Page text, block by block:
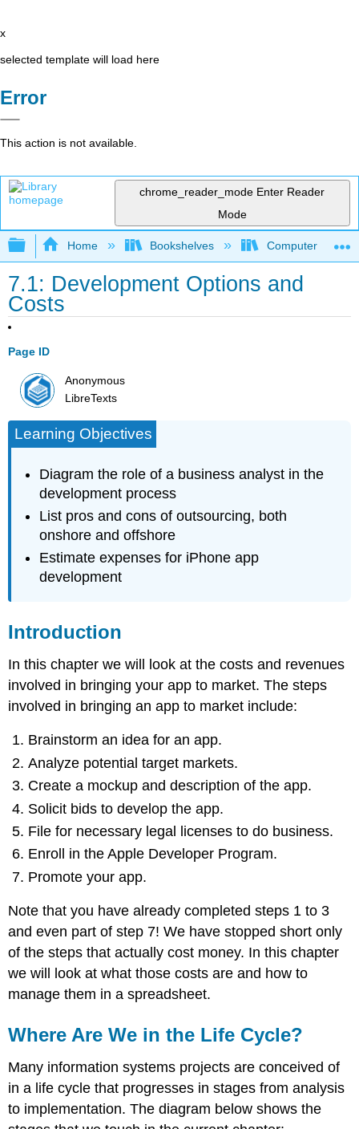
x
selected template will load here
Error
This action is not available.
chrome_reader_mode Enter Reader
Mode
Expand/collapse global hierarchy
Home Bookshelves Computer
7.1: Development Options and
Costs
Page ID
Anonymous
LibreTexts
Learning Objectives
Diagram the role of a business analyst in the
development process
List pros and cons of outsourcing, both
onshore and offshore
Estimate expenses for iPhone app
development
Introduction
In this chapter we will look at the costs and revenues
involved in bringing your app to market. The steps
involved in bringing an app to market include:
Brainstorm an idea for an app.
Analyze potential target markets.
Create a mockup and description of the app.
Solicit bids to develop the app.
File for necessary legal licenses to do business.
Enroll in the Apple Developer Program.
Promote your app.
Note that you have already completed steps 1 to 3
and even part of step 7! We have stopped short only
of the steps that actually cost money. In this chapter
we will look at what those costs are and how to
manage them in a spreadsheet.
Where Are We in the Life Cycle?
Many information systems projects are conceived of
in a life cycle that progresses in stages from analysis
to implementation. The diagram below shows the